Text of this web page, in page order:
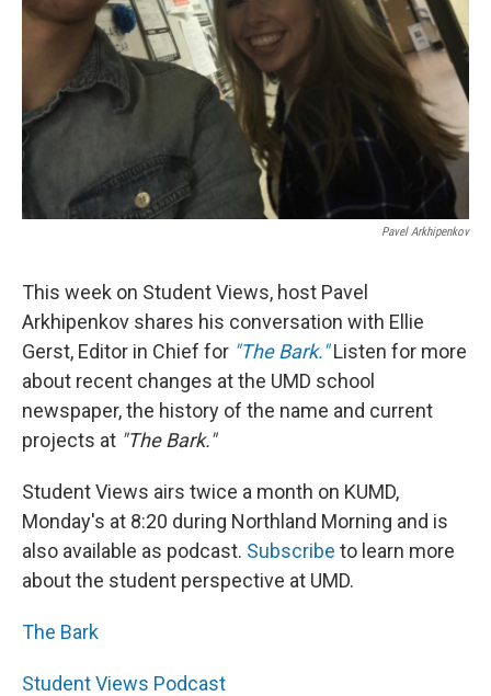
Pavel Arkhipenkov
This week on Student Views, host Pavel
Arkhipenkov shares his conversation with Ellie
Gerst, Editor in Chief for "The Bark."Listen for more
about recent changes at the UMD school
newspaper, the history of the name and current
projects at "The Bark."
Student Views airs twice a month on KUMD,
Monday's at 8:20 during Northland Morning and is
also available as podcast. Subscribe to learn more
about the student perspective at UMD.
The Bark
Student Views Podcast